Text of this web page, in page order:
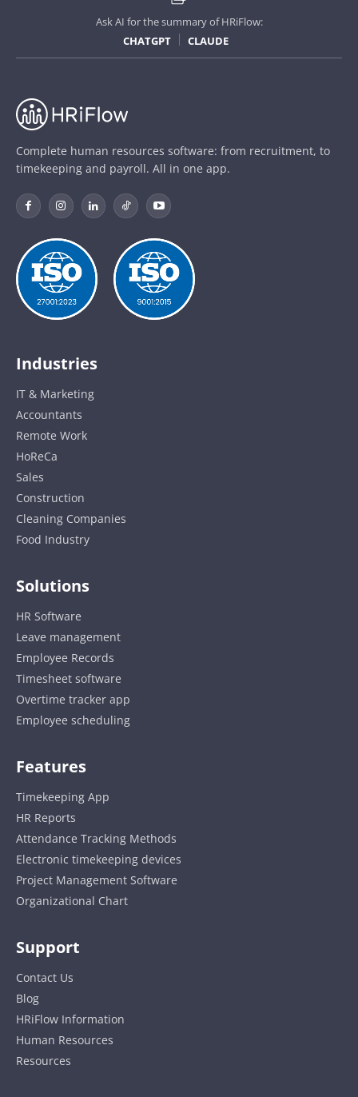
Ask AI for the summary of HRiFlow:
CHATGPT
CLAUDE
Complete human resources software: from recruitment, to
timekeeping and payroll. All in one app.
Industries
IT & Marketing
Accountants
Remote Work
HoReCa
Sales
Construction
Cleaning Companies
Food Industry
Solutions
HR Software
Leave management
Employee Records
Timesheet software
Overtime tracker app
Employee scheduling
Features
Timekeeping App
HR Reports
Attendance Tracking Methods
Electronic timekeeping devices
Project Management Software
Organizational Chart
Support
Contact Us
Blog
HRiFlow Information
Human Resources
Resources